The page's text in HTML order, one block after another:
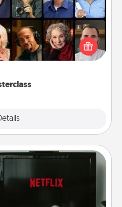
an online course to learn
schools like Masterclass,
to find them the perfect
Subscription
Time looks like an evening